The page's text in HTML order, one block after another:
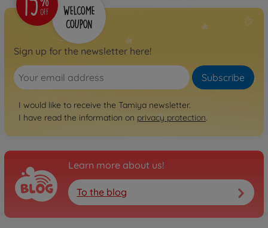
Sign up for the newsletter here!
Subscribe
I would like to receive the Tamiya newsletter.
I have read the information on privacy protection.
Learn more about us!
To the blog